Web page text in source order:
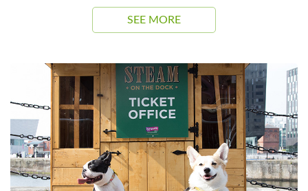
SEE MORE